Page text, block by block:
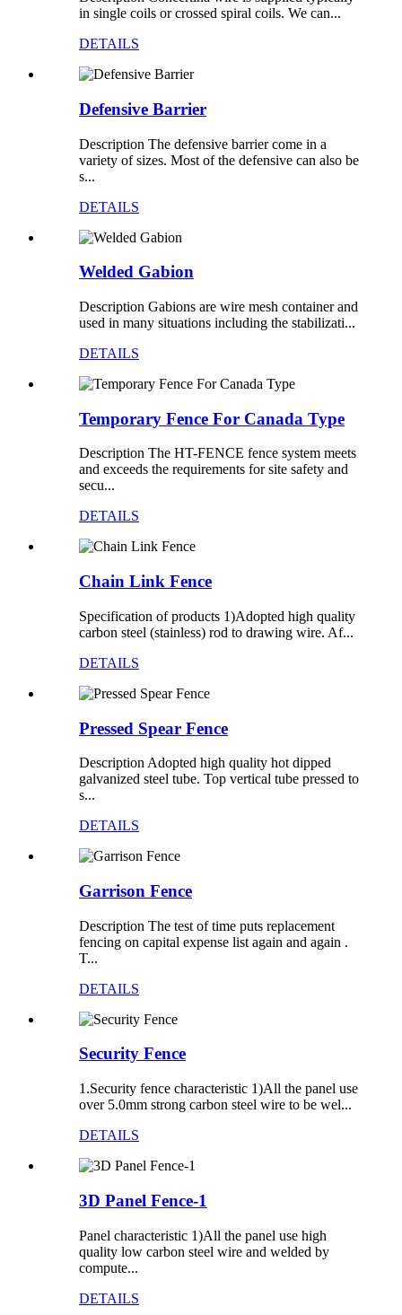
in single coils or crossed spiral coils. We can...
DETAILS
Defensive Barrier
Description The defensive barrier come in a
variety of sizes. Most of the defensive can also be
s...
DETAILS
Welded Gabion
Description Gabions are wire mesh container and
used in many situations including the stabilizati...
DETAILS
Temporary Fence For Canada Type
Description The HT-FENCE fence system meets
and exceeds the requirements for site safety and
secu...
DETAILS
Chain Link Fence
Specification of products 1)Adopted high quality
carbon steel (stainless) rod to drawing wire. Af...
DETAILS
Pressed Spear Fence
Description Adopted high quality hot dipped
galvanized steel tube. Top vertical tube pressed to
s...
DETAILS
Garrison Fence
Description The test of time puts replacement
fencing on capital expense list again and again .
T...
DETAILS
Security Fence
1.Security fence characteristic 1)All the panel use
over 5.0mm strong carbon steel wire to be wel...
DETAILS
3D Panel Fence-1
Panel characteristic 1)All the panel use high
quality low carbon steel wire and welded by
compute...
DETAILS